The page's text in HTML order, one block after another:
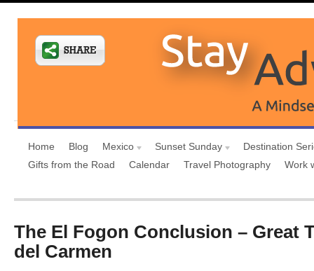
Home Blog Mexico Sunset Sunday
Destination
Gifts from the Road
Calendar Travel Photography Work
The El Fogon Conclusion – Great
del Carmen